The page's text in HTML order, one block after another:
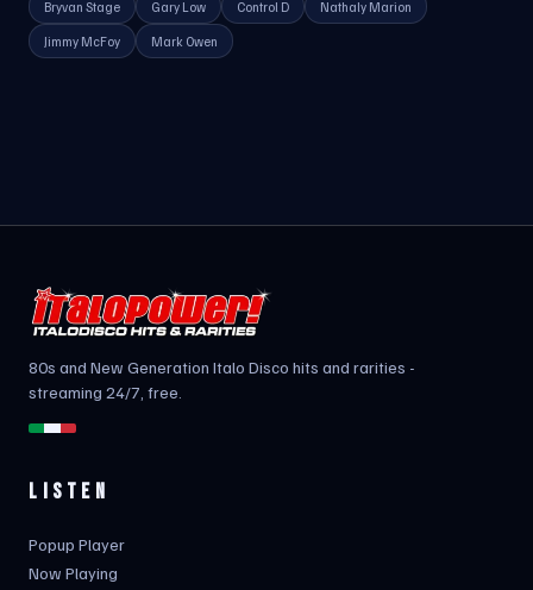
Bryvan Stage Gary Low Control D Nathaly Marion
Jimmy McFoy Mark Owen
80s and New Generation Italo Disco hits and rarities -
streaming 24/7, free.
LISTEN
Popup Player
Now Playing